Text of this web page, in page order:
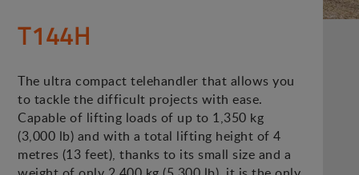
T144H
The ultra compact telehandler that allows you
to tackle the difficult projects with ease.
Capable of lifting loads of up to 1,350 kg
(3,000 lb) and with a total lifting height of 4
metres (13 feet), thanks to its small size and a